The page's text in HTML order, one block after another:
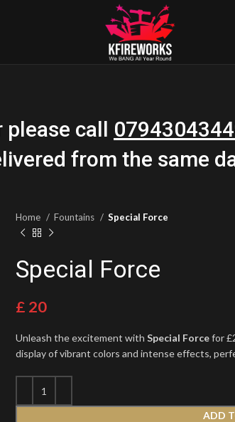
please call
from the same
Home Fountains Special Force
Special Force
£ 20
Unleash the excitement with Special Forcefor
display of vibrant colors and intense effects,
ADD